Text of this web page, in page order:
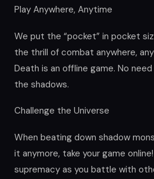
Play Anywhere, Anytime
We put the “pocket” in pocket
the thrill of combat anywhere,
Death is an offline game. No
the shadows.
Challenge the Universe
When beating down shadow
it anymore, take your game
supremacy as you battle with